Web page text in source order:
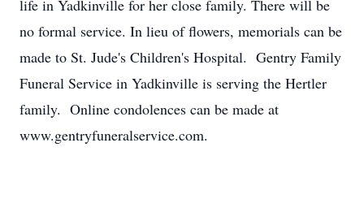
life in Yadkinville for her close family. There will be
no formal service. In lieu of flowers, memorials can be
made to St. Jude's Children's Hospital. Gentry Family
Funeral Service in Yadkinville is serving the Hertler
family. Online condolences can be made at
www.gentryfuneralservice.com.